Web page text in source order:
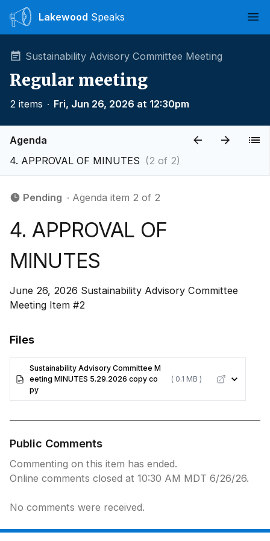
Lakewood Speaks
Sustainability Advisory Committee Meeting
Regular meeting
2 items ∙ Fri, Jun 26, 2026 at 12:30pm
Agenda
4. APPROVAL OF MINUTES (2 of 2)
Pending ∙ Agenda item 2 of 2
4. APPROVAL OF
MINUTES
June 26, 2026 Sustainability Advisory Committee
Meeting Item #2
Files
Sustainability Advisory Committee M
eeting MINUTES 5.29.2026 copy co
py
( 0.1 MB )
Public Comments
Commenting on this item has ended.
Online comments closed at 10:30 AM MDT 6/26/26.
No comments were received.